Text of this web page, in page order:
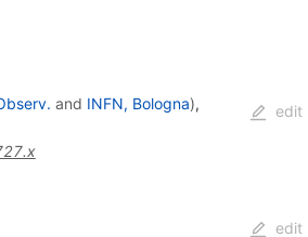
and INFN, Bologna), edit
edit